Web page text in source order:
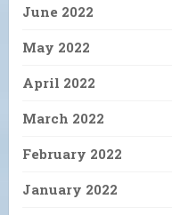
June 2022
May 2022
April 2022
March 2022
February 2022
January 2022